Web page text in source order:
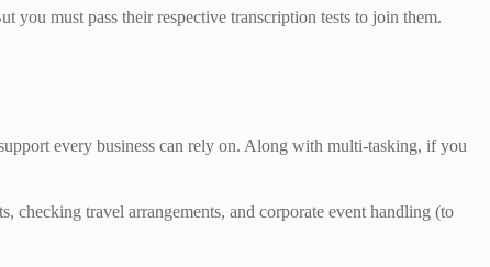
you must pass their respective transcription tests to join them.
every business can rely on. Along with multi-tasking, if you
checking travel arrangements, and corporate event handling (to